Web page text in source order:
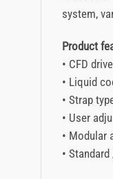
system,
Product
• CFD
• Liquid
• Strap
• User
• Modular
•